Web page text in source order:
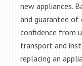
new appliances.
and guarantee of
confidence from
transport and
replacing an